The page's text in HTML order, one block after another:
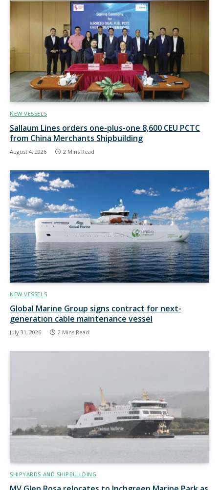
NEW VESSELS
Sallaum Lines orders one-plus-one 8,600 CEU PCTC
from China Merchants Shipbuilding
August 4, 2026 2 Mins Read
NEW VESSELS
Global Marine Group signs contract for next-
generation cable maintenance vessel
July 31, 2026 2 Mins Read
SHIPYARDS AND SHIPBUILDING